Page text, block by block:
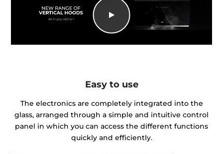
Easy to use
The electronics are completely integrated into the
glass, arranged through a simple and intuitive control
panel in which you can access the different functions
quickly and efficiently.